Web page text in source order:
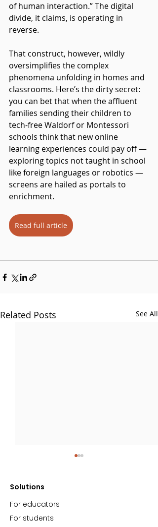
of human interaction.” The digital
divide, it claims, is operating in
reverse.
That construct, however, wildly
oversimplifies the complex
phenomena unfolding in homes and
classrooms. Here’s the dirty secret:
you can bet that when the affluent
families sending their children to
tech-free Waldorf or Montessori
schools think that new online
learning experiences could pay off —
exploring topics not taught in school
like foreign languages or robotics —
screens are hailed as portals to
enrichment.
Read full article
Related Posts See All
Solutions
For educators
For students